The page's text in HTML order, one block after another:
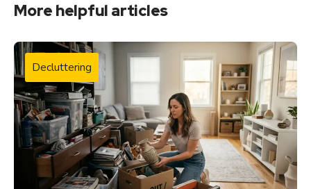
More helpful articles
Decluttering